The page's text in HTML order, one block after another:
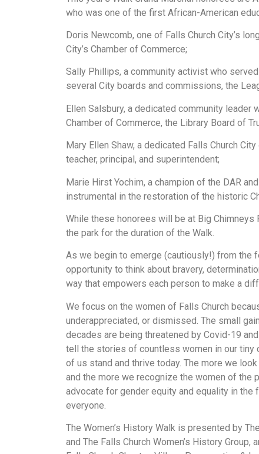
who was one of the first African-American
Doris Newcomb, one of Falls Church City’s
City’s Chamber of Commerce;
Sally Phillips, a community activist who
several City boards and commissions, the
Ellen Salsbury, a dedicated community leader
Chamber of Commerce, the Library Board of
Mary Ellen Shaw, a dedicated Falls Church
teacher, principal, and superintendent;
Marie Hirst Yochim, a champion of the DAR
instrumental in the restoration of the historic
While these honorees will be at Big
the park for the duration of the Walk.
As we begin to emerge (cautiously!) from the
opportunity to think about bravery,
way that empowers each person to make a
We focus on the women of Falls Church
underappreciated, or dismissed. The small
decades are being threatened by Covid-19
tell the stories of countless women in our tiny
of us stand and thrive today. The more we
and the more we recognize the women of the
advocate for gender equity and equality in
everyone.
The Women’s History Walk is presented by
and The Falls Church Women’s History